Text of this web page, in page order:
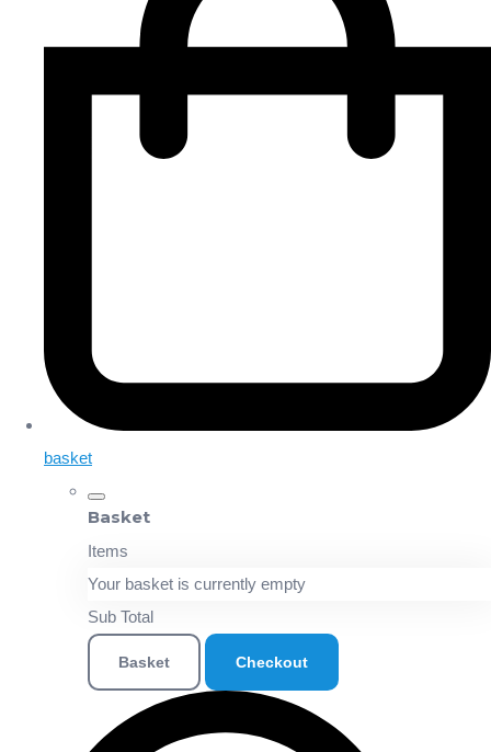
basket
Basket
Items
Your basket is currently empty
Sub Total
Basket Checkout